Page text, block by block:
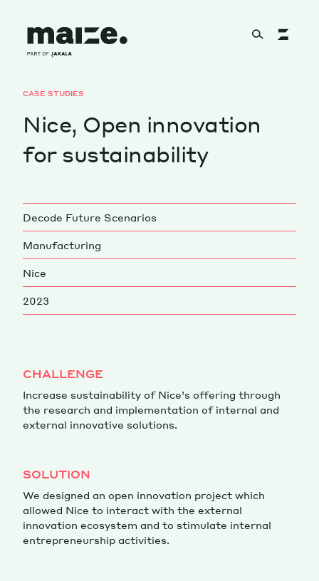
About
Services
Works
Cultural Factory
Magazine
CASE STUDIES
Nice, Open innovation
for sustainability
Decode Future Scenarios
Manufacturing
Nice
2023
CHALLENGE
Increase sustainability of Nice’s offering through
the research and implementation of internal and
external innovative solutions.
SOLUTION
We designed an open innovation project which
allowed Nice to interact with the external
innovation ecosystem and to stimulate internal
entrepreneurship activities.